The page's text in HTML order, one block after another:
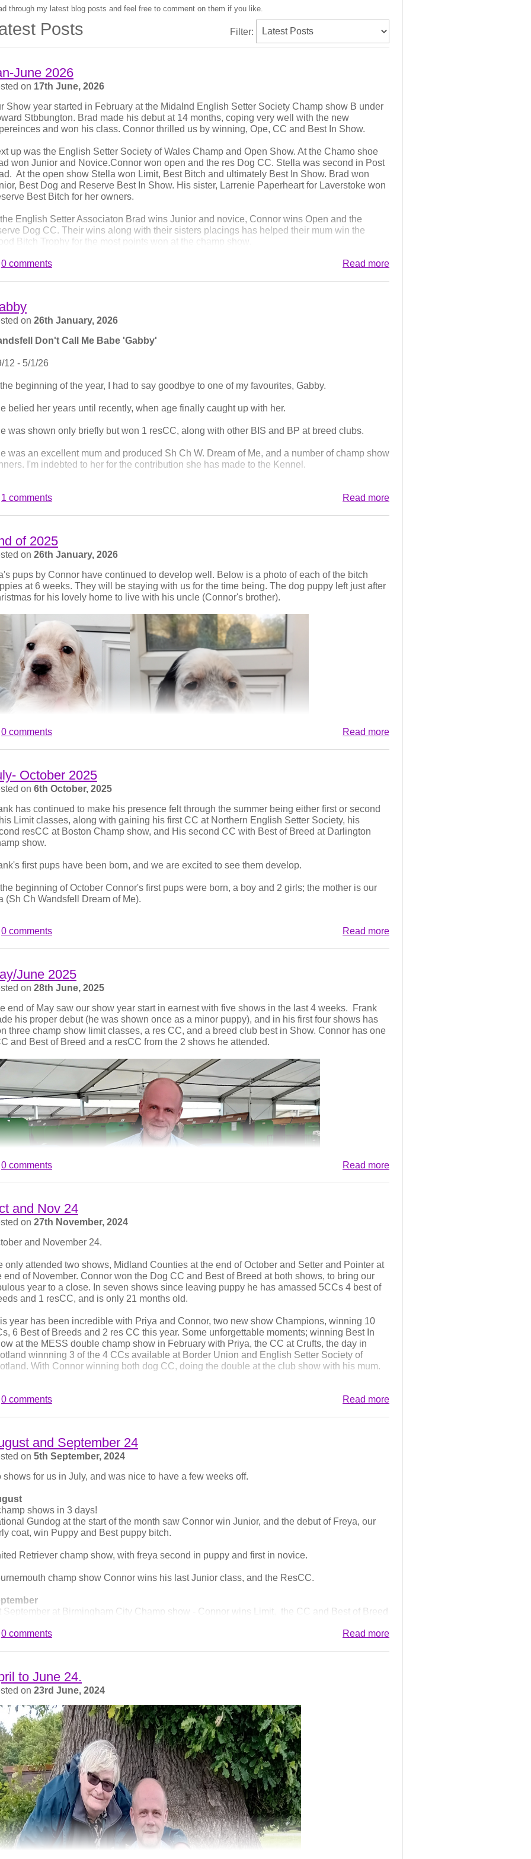
through my latest blog posts and feel free to comment on them if you like.
Filter:
Posts
June 2026
on 17th June, 2026
Show year started in February at the Midalnd English Setter Society Champ show B under
Stbbungton. Brad made his debut at 14 months, coping very well with the new
and won his class. Connor thrilled us by winning, Ope, CC and Best In Show.
up was the English Setter Society of Wales Champ and Open Show. At the Chamo shoe
won Junior and Novice.Connor won open and the res Dog CC. Stella was second in Post
At the open show Stella won Limit, Best Bitch and ultimately Best In Show. Brad won
Best Dog and Reserve Best In Show. His sister, Larrenie Paperheart for Laverstoke won
Best Bitch for her owners.
English Setter Associaton Brad wins Junior and novice, Connor wins Open and the
Dog CC. Their wins along with their sisters placings has helped their mum win the
Bitch Trophy for the most points won at the champ show.
Northern English Setter Society open show, Brad wins Best In Show at the morning shoe,
Counties saw me be in the centre if the ring juding a decent entry. Always an interesting
shown once since last septemeber when he won his second CC. Today he thrilled us by
Read more
0 comments
on 26th January, 2026
Don't Call Me Babe 'Gabby'
12 - 5/1/26
beginning of the year, I had to say goodbye to one of my favourites, Gabby.
belied her years until recently, when age finally caught up with her.
was shown only briefly but won 1 resCC, along with other BIS and BP at breed clubs.
was an excellent mum and produced Sh Ch W. Dream of Me, and a number of champ show
I'm indebted to her for the contribution she has made to the Kennel.
sense of direction. Her tail always wagged right to the end. She leaves a huge gap that
Read more
1 comments
of 2025
on 26th January, 2026
pups by Connor have continued to develop well. Below is a photo of each of the bitch
at 6 weeks. They will be staying with us for the time being. The dog puppy left just after
for his lovely home to live with his uncle (Connor's brother).
and Pointer was the last show we exhibited at. Connor, for the second year, won the dog
his little sister, Molly, won Best Puppy In Breed at both the champ and open show for her
LKA, the final champ show of the year, Molly was again Best Puppy In Breed, her fourth such
This equalled the most Best Puppy awards won by an English Setter in 2025,
on the tie-break, she finished second in the Our Dogs top puppy competition. We
thrilled for Val on her success this year, and wish them every success in 2026. I couldn't
at LKA as I had the honour of judging an excellent entry of Otterhounds.
scores of 6/5 for Brad and 4/4 for Ellis, they now join their brother, Connor, and Frank at
Read more
0 comments
October 2025
on 6th October, 2025
has continued to make his presence felt through the summer being either first or second
Limit classes, along with gaining his first CC at Northern English Setter Society, his
resCC at Boston Champ show, and His second CC with Best of Breed at Darlington
show.
first pups have been born, and we are excited to see them develop.
beginning of October Connor's first pups were born, a boy and 2 girls; the mother is our
(Sh Ch Wandsfell Dream of Me).
Read more
0 comments
June 2025
on 28th June, 2025
end of May saw our show year start in earnest with five shows in the last 4 weeks. Frank
his proper debut (he was shown once as a minor puppy), and in his first four shows has
three champ show limit classes, a res CC, and a breed club best in Show. Connor has one
and Best of Breed and a resCC from the 2 shows he attended.
on the left, Frank on the right at Windsor where Connor was Best of Breed and Frank
limit.
Read more
0 comments
and Nov 24
on 27th November, 2024
and November 24.
only attended two shows, Midland Counties at the end of October and Setter and Pointer at
end of November. Connor won the Dog CC and Best of Breed at both shows, to bring our
year to a close. In seven shows since leaving puppy he has amassed 5CCs 4 best of
and 1 resCC, and is only 21 months old.
year has been incredible with Priya and Connor, two new show Champions, winning 10
6 Best of Breeds and 2 res CC this year. Some unforgettable moments; winning Best In
at the MESS double champ show in February with Priya, the CC at Crufts, the day in
winnning 3 of the 4 CCs available at Border Union and English Setter Society of
With Connor winning both dog CC, doing the double at the club show with his mum.
us. We will now rest for the rest of the year and await Priya's final litter just before
Read more
0 comments
and September 24
on 5th September, 2024
shows for us in July, and was nice to have a few weeks off.
shows in 3 days!
Gundog at the start of the month saw Connor win Junior, and the debut of Freya, our
coat, win Puppy and Best puppy bitch.
Retriever champ show, with freya second in puppy and first in novice.
champ show Connor wins his last Junior class, and the ResCC.
September at Birmingham City Champ show - Connor wins Limit, the CC and Best of Breed
in breed history!
Read more
0 comments
to June 24.
on 23rd June, 2024